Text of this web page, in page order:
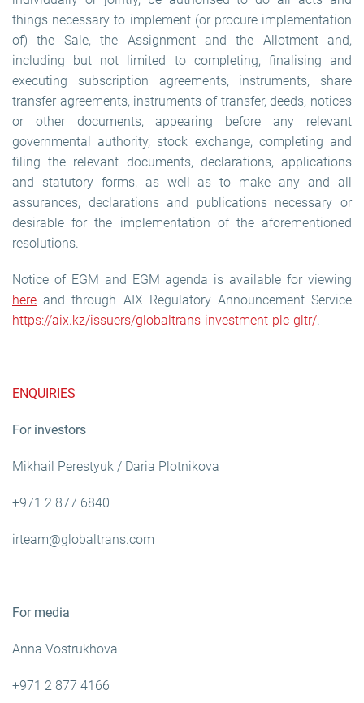
things necessary to implement (or procure implementation
of) the Sale, the Assignment and the Allotment and,
including but not limited to completing, finalising and
executing subscription agreements, instruments, share
transfer agreements, instruments of transfer, deeds, notices
or other documents, appearing before any relevant
governmental authority, stock exchange, completing and
filing the relevant documents, declarations, applications
and statutory forms, as well as to make any and all
assurances, declarations and publications necessary or
desirable for the implementation of the aforementioned
resolutions.
Notice of EGM and EGM agenda is available for viewing
here and through AIX Regulatory Announcement Service
https://aix.kz/issuers/globaltrans-investment-plc-gltr/.
ENQUIRIES
For investors
Mikhail Perestyuk / Daria Plotnikova
+971 2 877 6840
irteam@globaltrans.com
For media
Anna Vostrukhova
+971 2 877 4166